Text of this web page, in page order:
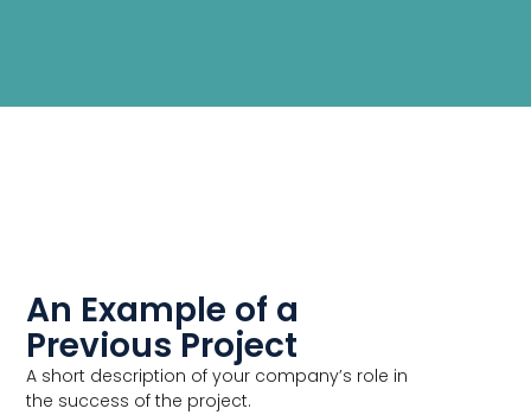
An Example of a
Previous Project
A short description of your company’s role in
the success of the project.